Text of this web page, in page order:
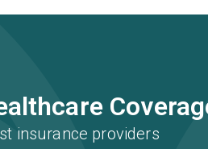
insurance providers